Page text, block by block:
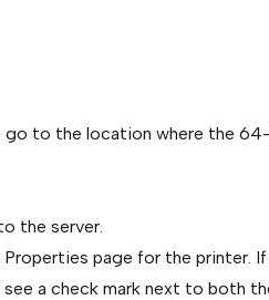
to the location where the
the server.
page for the printer.
a check mark next to both